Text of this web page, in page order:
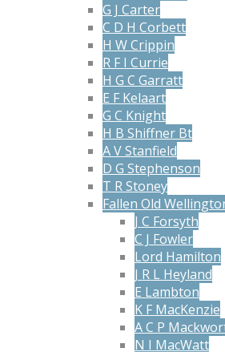
G J Carter
C D H Corbett
H W Crippin
R F I Currie
H G C Garratt
E F Kelaart
G C Knight
H B Shiffner Bt
A V Stanfield
D G Stephenson
T R Stoney
Fallen Old
J C Forsyth
C J Fowler
Lord Hamilton
J R L Heyland
E Lambton
K F MacKenzie
A C P
N I MacWatt